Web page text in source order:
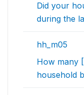
Did your
during the
hh_m05
How many
household